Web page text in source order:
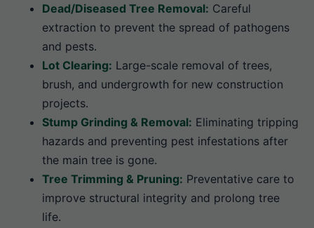
Dead/Diseased Tree Removal: Careful
extraction to prevent the spread of pathogens
and pests.
Lot Clearing: Large-scale removal of trees,
brush, and undergrowth for new construction
projects.
Stump Grinding & Removal: Eliminating tripping
hazards and preventing pest infestations after
the main tree is gone.
Tree Trimming & Pruning: Preventative care to
improve structural integrity and prolong tree
life.